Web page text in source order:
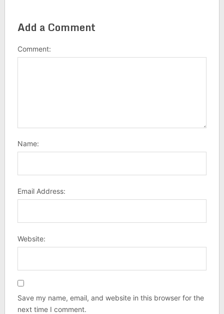
Add a Comment
Comment:
Name:
Email Address:
Website:
Save my name, email, and website in this browser for the
next time I comment.